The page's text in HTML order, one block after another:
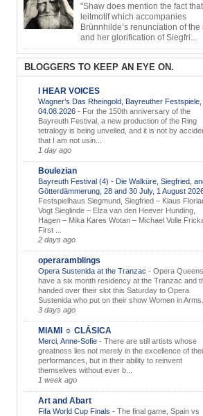
"Shaw does mention the fact
leitmotif which accompanies
Brünnhilde’s renunciation of the
and her glorification of Siegfri...
BLOGGERS TO KEEP AN EYE ON.
I HEAR VOICES
Wagner’s Das Rheingold, Bayreuther Festspiele,
04.08.2026 - For the 150th anniversary of the
Bayreuth Festival, a new production of the Ring
tetralogy is being unveiled, and it is not by
that I am not usin...
1 day ago
Boulezian
Bayreuth Festival (4) - Die Walküre, Siegfried,
Götterdämmerung, 28 and 30 July, 1 August
Festspielhaus Siegmund, Siegfried – Klaus
Vogt Sieglinde – Elza van den Heever Hunding,
Hagen – Mika Kares Wotan – Michael Volle
First ...
2 days ago
operaramblings
Opera Sustenida at the Tranzac - Opera Queens
have a six month residency at the Tranzac and
handed over their slot this Saturday to Opera
Sustenida who put on their show Women in Arms...
3 days ago
MIAMI ☼ CLÁSICA
Merci, Anne-Sofie - There are still artists whose
greatness lies not merely in the excellence of
performances, but in their ability to reinvent
themselves without ever b...
1 week ago
Art and Abart
Fifa World Cup Finals - The final game, Spain vs